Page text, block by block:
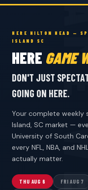
HERE HILTON HEAD —
ISLAND SC
HERE GAME
DON'T JUST
GOING ON HERE.
Your complete weekly
Island, SC market —
University of South
every NFL, NBA, and
actually matter.
THU AUG 6 FRI AUG 7